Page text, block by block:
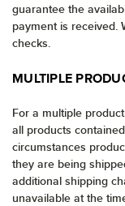
guarantee the
payment is received.
checks.
MULTIPLE
For a multiple
all products
circumstances
they are being
additional shipping
unavailable at the